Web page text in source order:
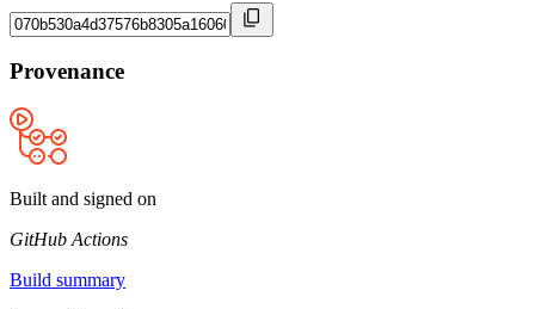
Provenance
Built and signed on
GitHub Actions
Build summary